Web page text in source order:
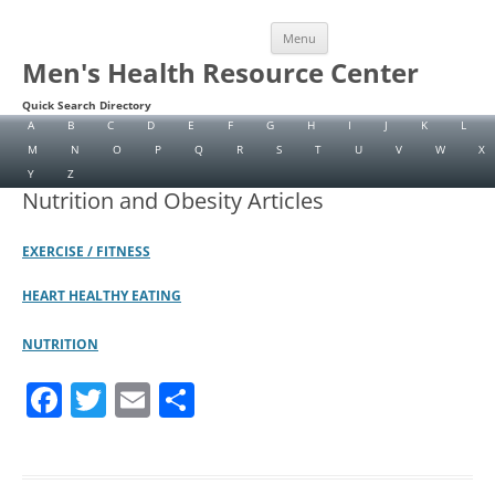
Menu
Skip
content
Men's Health Resource Center
Quick Search Directory
A
B C D E F G H I J K
L
M
N O P Q R S T U V W
X
Y
Z
Nutrition and Obesity Articles
EXERCISE / FITNESS
HEART HEALTHY EATING
NUTRITION
F T E